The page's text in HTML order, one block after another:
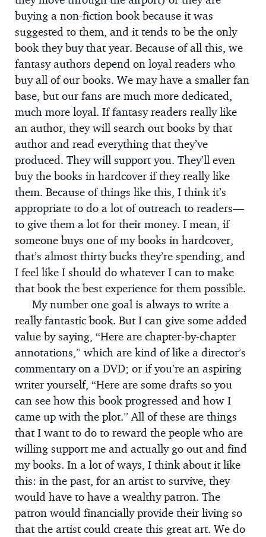
buying a non-fiction book because it was
suggested to them, and it tends to be the only
book they buy that year. Because of all this, we
fantasy authors depend on loyal readers who
buy all of our books. We may have a smaller fan
base, but our fans are much more dedicated,
much more loyal. If fantasy readers really like
an author, they will search out books by that
author and read everything that they’ve
produced. They will support you. They’ll even
buy the books in hardcover if they really like
them. Because of things like this, I think it’s
appropriate to do a lot of outreach to readers—
to give them a lot for their money. I mean, if
someone buys one of my books in hardcover,
that’s almost thirty bucks they’re spending, and
I feel like I should do whatever I can to make
that book the best experience for them possible.
My number one goal is always to write a
really fantastic book. But I can give some added
value by saying, “Here are chapter-by-chapter
annotations,” which are kind of like a director’s
commentary on a DVD; or if you’re an aspiring
writer yourself, “Here are some drafts so you
can see how this book progressed and how I
came up with the plot.” All of these are things
that I want to do to reward the people who are
willing support me and actually go out and find
my books. In a lot of ways, I think about it like
this: in the past, for an artist to survive, they
would have to have a wealthy patron. The
patron would financially provide their living so
that the artist could create this great art. We do